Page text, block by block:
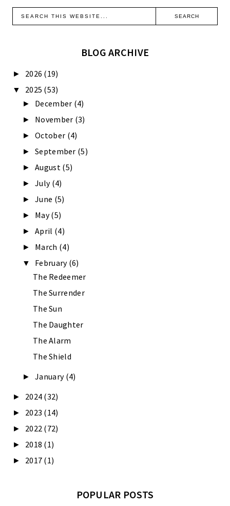
BLOG ARCHIVE
► 2026 (19)
▼ 2025 (53)
► December (4)
► November (3)
►October (4)
►September (5)
►August (5)
►July (4)
►June (5)
► May(5)
►April (4)
► March (4)
▼ February (6)
The Redeemer
The Surrender
The Sun
The Daughter
The Alarm
The Shield
►January (4)
► 2024 (32)
► 2023 (14)
► 2022 (72)
► 2018 (1)
► 2017 (1)
POPULAR POSTS